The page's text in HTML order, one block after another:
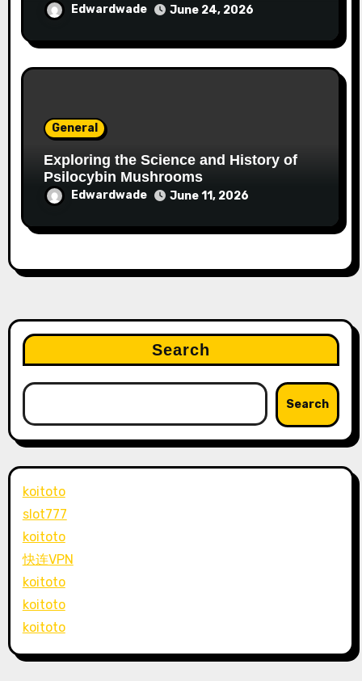
Edwardwade June 24, 2026
General
Exploring the Science and History of
Psilocybin Mushrooms
Edwardwade June 11, 2026
Search
Search
koitoto
slot777
koitoto
快连VPN
koitoto
koitoto
koitoto